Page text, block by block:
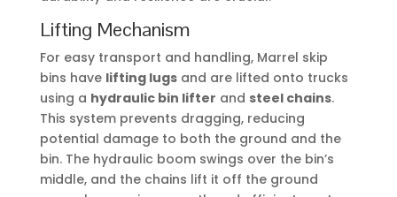
Lifting Mechanism
For easy transport and handling, Marrel skip
bins have lifting lugsand are lifted onto trucks
using a hydraulic bin lifter and steel chains.
This system prevents dragging, reducing
potential damage to both the ground and the
bin. The hydraulic boom swings over the bin’s
middle, and the chains lift it off the ground